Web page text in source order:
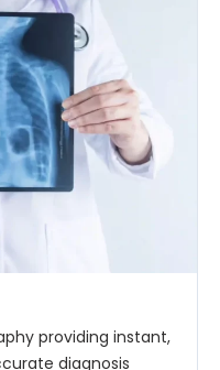
providing instant,
diagnosis